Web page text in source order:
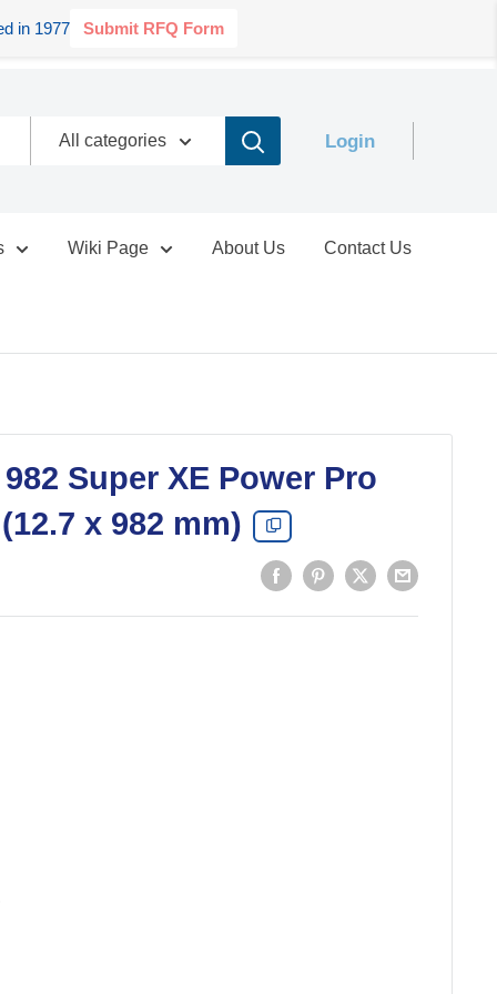
in 1977 Submit RFQ Form
All categories
Login
Wiki Page About Us Contact Us
Super XE Power Pro
x 982 mm)